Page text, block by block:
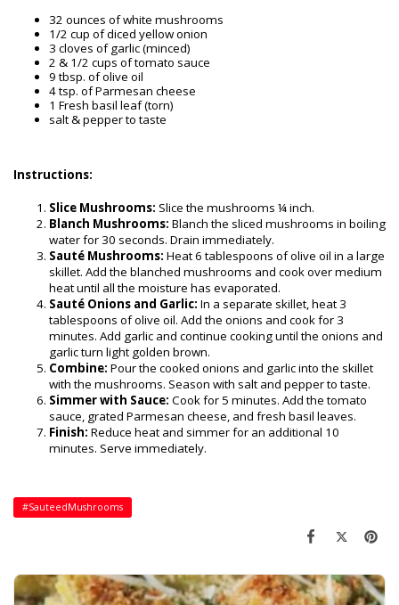
32 ounces of white mushrooms
1/2 cup of diced yellow onion
3 cloves of garlic (minced)
2 & 1/2 cups of tomato sauce
9 tbsp. of olive oil
4 tsp. of Parmesan cheese
1 Fresh basil leaf (torn)
salt & pepper to taste
Instructions:
Slice Mushrooms: Slice the mushrooms ¼ inch.
Blanch Mushrooms: Blanch the sliced mushrooms in boiling
water for 30 seconds. Drain immediately.
Sauté Mushrooms: Heat 6 tablespoons of olive oil in a large
skillet. Add the blanched mushrooms and cook over medium
heat until all the moisture has evaporated.
Sauté Onions and Garlic: In a separate skillet, heat 3
tablespoons of olive oil. Add the onions and cook for 3
minutes. Add garlic and continue cooking until the onions and
garlic turn light golden brown.
Combine: Pour the cooked onions and garlic into the skillet
with the mushrooms. Season with salt and pepper to taste.
Simmer with Sauce: Cook for 5 minutes. Add the tomato
sauce, grated Parmesan cheese, and fresh basil leaves.
Finish: Reduce heat and simmer for an additional 10
minutes. Serve immediately.
#SauteedMushrooms